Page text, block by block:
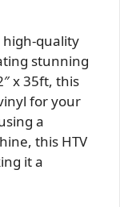
high-quality
stunning
x 35ft, this
for your
a
this HTV
it a